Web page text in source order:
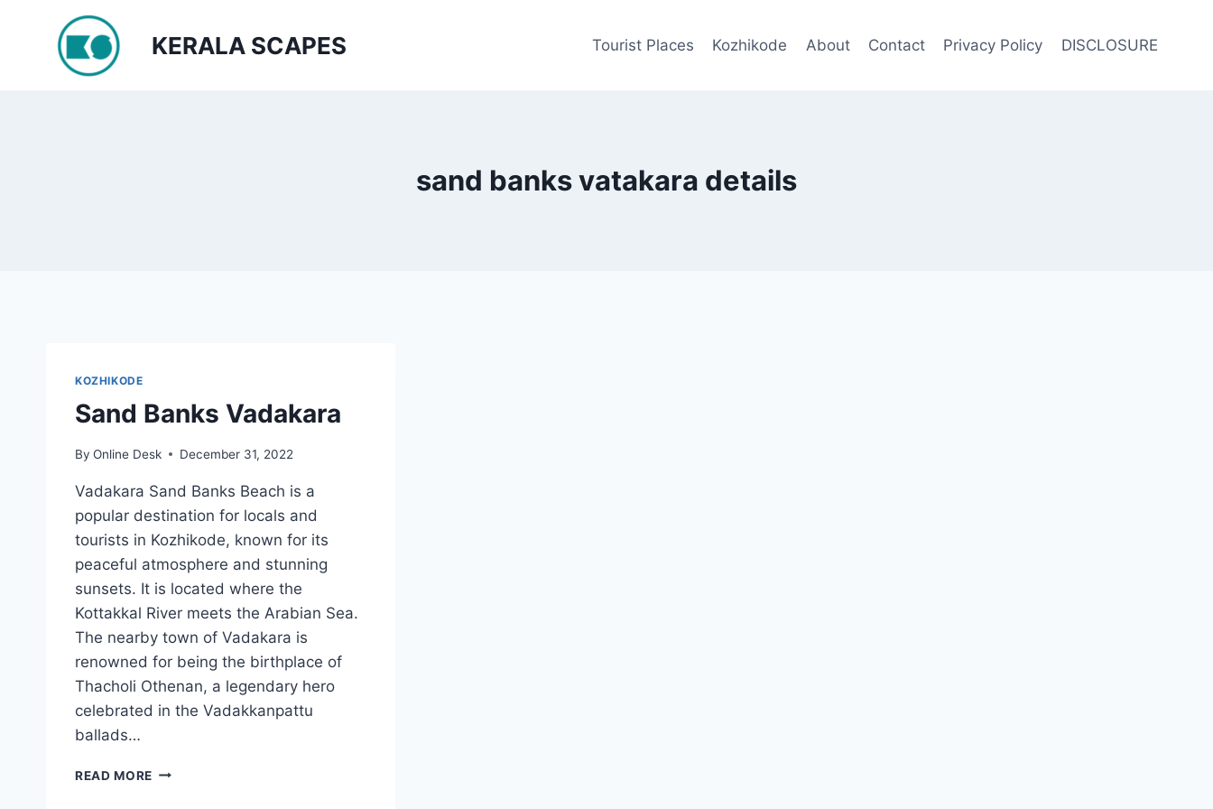
KERALA SCAPES Tourist Places Kozhikode About Contact Privacy Policy DISCLOSURE
sand banks vatakara details
KOZHIKODE
Sand Banks Vadakara
By Online Desk December 31, 2022
Vadakara Sand Banks Beach is a
popular destination for locals and
tourists in Kozhikode, known for its
peaceful atmosphere and stunning
sunsets. It is located where the
Kottakkal River meets the Arabian Sea.
The nearby town of Vadakara is
renowned for being the birthplace of
Thacholi Othenan, a legendary hero
celebrated in the Vadakkanpattu
ballads…
READ MORE SAND